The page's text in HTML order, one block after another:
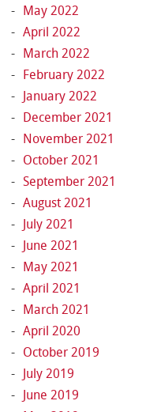
May 2022
April 2022
March 2022
February 2022
January 2022
December 2021
November 2021
October 2021
September 2021
August 2021
July 2021
June 2021
May 2021
April 2021
March 2021
April 2020
October 2019
July 2019
June 2019